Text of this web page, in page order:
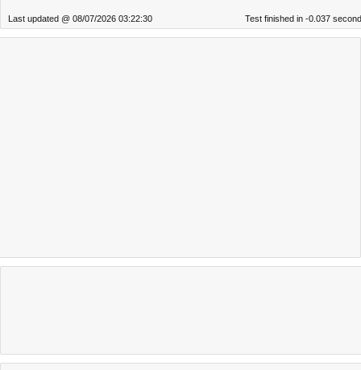
Last updated @ 08/07/2026 03:22:30 Test finished in -0.037